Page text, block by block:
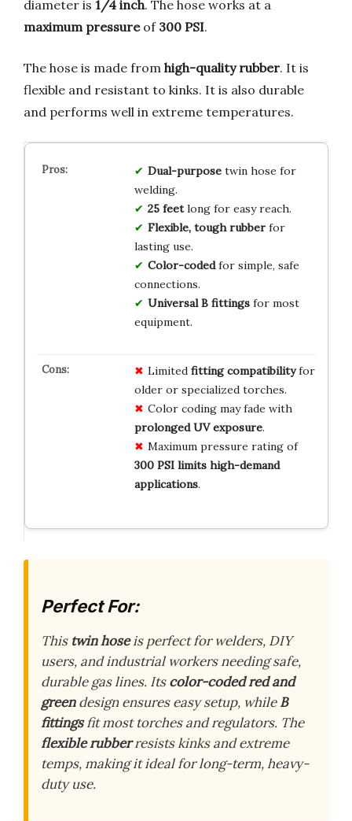
diameter is 1/4 inch. The hose works at a
maximum pressureof 300 PSI.
The hose is made from high-quality rubber. It is
flexible and resistant to kinks. It is also durable
and performs well in extreme temperatures.
Dual-purposetwin hose for
welding.
25 feetlong for easy reach.
Flexible, tough rubberfor
lasting use.
Color-codedfor simple, safe
connections.
Universal B fittingsfor most
equipment.
Limited fitting compatibilityfor
older or specialized torches.
Color coding may fade with
prolonged UV exposure.
Maximum pressure rating of
300 PSI limits high-demand
applications.
Perfect For:
This twin hoseis perfect for welders, DIY
users, and industrial workers needing safe,
durable gas lines. Itscolor-coded red and
greendesign ensures easy setup, whileB
fittingsfit most torches and regulators. The
flexible rubberresists kinks and extreme
temps, making it ideal for long-term, heavy-
duty use.